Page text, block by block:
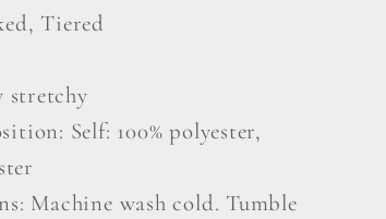
Tiered
stretchy
Self: 100% polyester,
Machine wash cold. Tumble